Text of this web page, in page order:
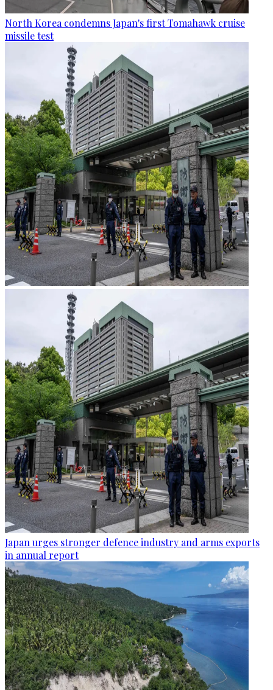
North Korea condemns Japan's first Tomahawk cruise
missile test
Japan urges stronger defence industry and arms exports
in annual report